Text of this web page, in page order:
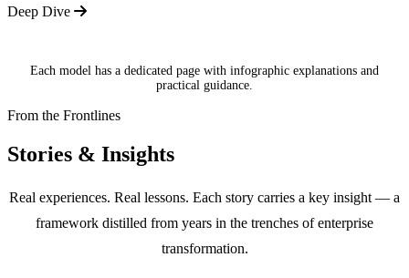
Deep Dive
Each model has a dedicated page with infographic explanations and
practical guidance.
From the Frontlines
Stories & Insights
Real experiences. Real lessons. Each story carries a key insight — a
framework distilled from years in the trenches of enterprise
transformation.